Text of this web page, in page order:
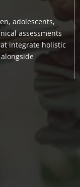
adolescents,
assessments
integrate holistic